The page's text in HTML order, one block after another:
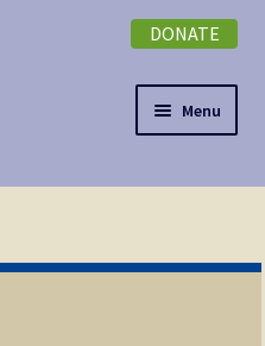
DONATE
Menu
Expand